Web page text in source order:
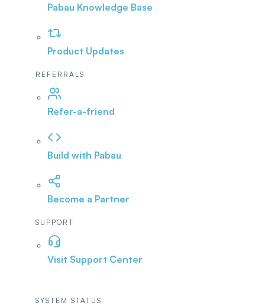
Pabau Knowledge Base
Product Updates
REFERRALS
Refer-a-friend
Build with Pabau
Become a Partner
SUPPORT
Visit Support Center
SYSTEM STATUS